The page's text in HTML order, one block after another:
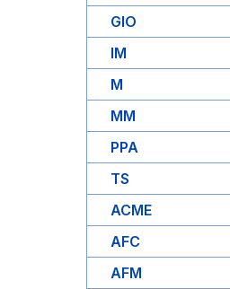
GIO
IM
M
MM
PPA
TS
ACME
AFC
AFM